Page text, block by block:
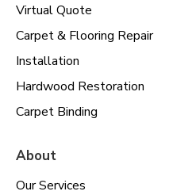
Virtual Quote
Carpet & Flooring Repair
Installation
Hardwood Restoration
Carpet Binding
About
Our Services